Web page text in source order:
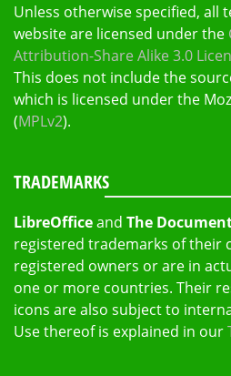
Unless otherwise specified, all
website are licensed under the
Attribution-Share Alike 3.0
This does not include the
which is licensed under the
(MPLv2).
TRADEMARKS
LibreOfficeand The
registered trademarks of their
registered owners or are in
one or more countries. Their
icons are also subject to
Use thereof is explained in our